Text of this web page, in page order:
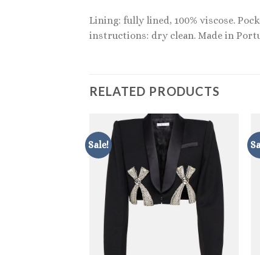
Lining: fully lined, 100% viscose.
instructions: dry clean. Made in
RELATED PRODUCTS
Sale!